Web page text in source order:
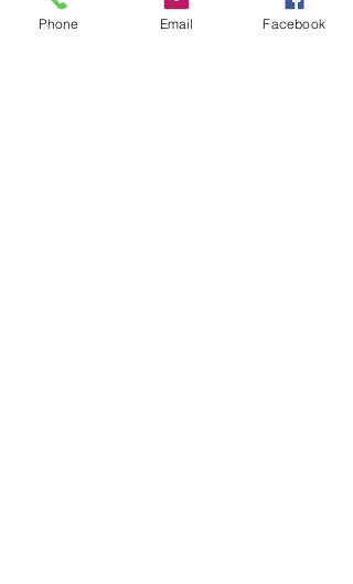
Shipping & Returns
Phone Email Facebook